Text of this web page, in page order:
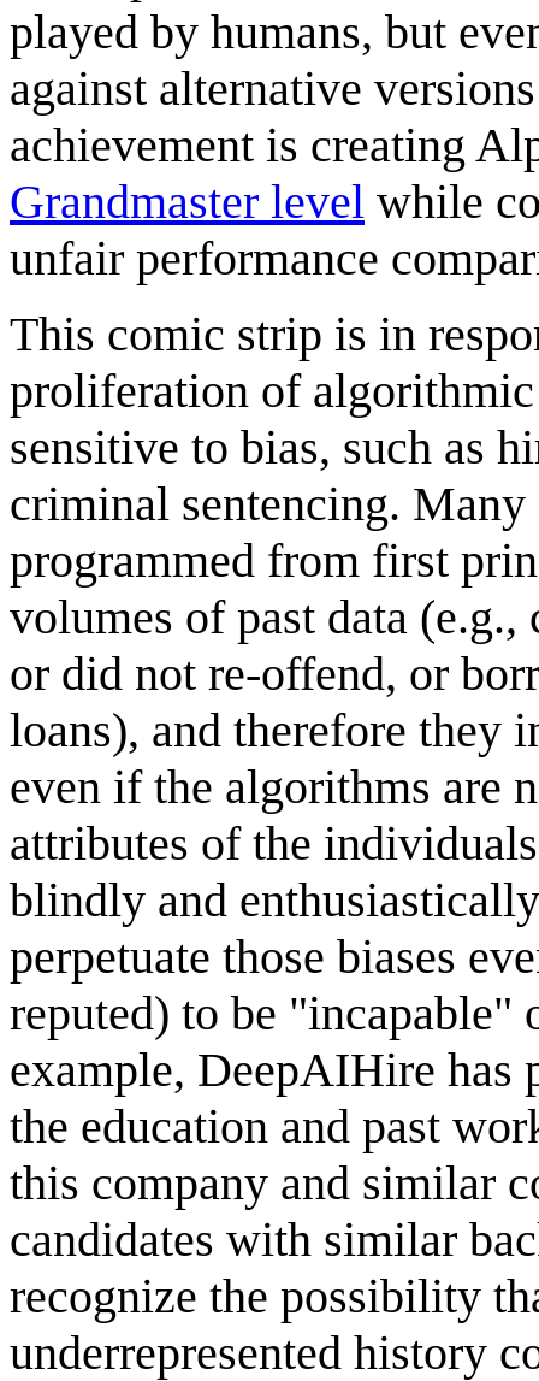
played by humans, but
against alternative
achievement is creating
Grandmaster level while
unfair performance
This comic strip is in
proliferation of
sensitive to bias, such as
criminal sentencing.
programmed from first
volumes of past data
or did not re-offend, or
loans), and therefore they
even if the algorithms are
attributes of the
blindly and
perpetuate those biases
reputed) to be "incapable"
example, DeepAIHire has
the education and past
this company and similar
candidates with similar
recognize the possibility
underrepresented history